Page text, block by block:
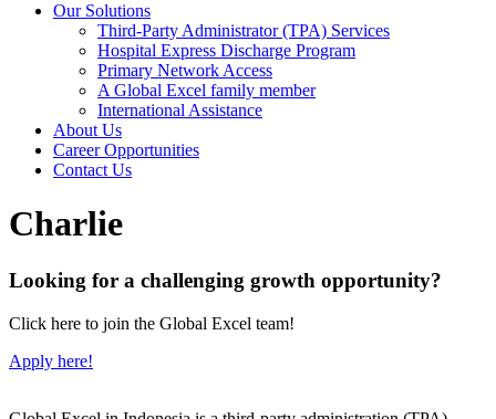
Our Solutions
Third-Party Administrator (TPA) Services
Hospital Express Discharge Program
Primary Network Access
A Global Excel family member
International Assistance
About Us
Career Opportunities
Contact Us
Charlie
Looking for a challenging growth opportunity?
Click here to join the Global Excel team!
Apply here!